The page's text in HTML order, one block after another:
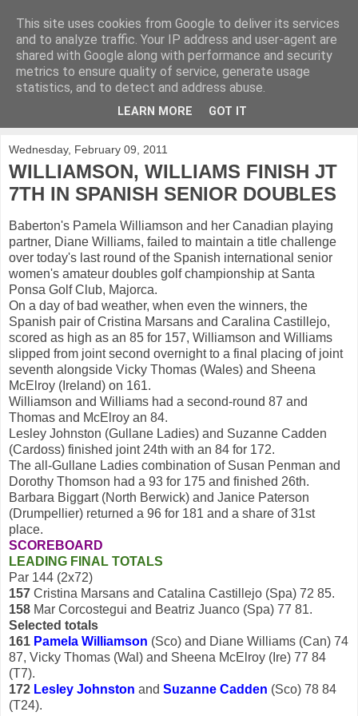
KirkwoodGolf
Putting female golf first
Wednesday, February 09, 2011
WILLIAMSON, WILLIAMS FINISH JT
7TH IN SPANISH SENIOR DOUBLES
Baberton's Pamela Williamson and her Canadian playing
partner, Diane Williams, failed to maintain a title challenge
over today's last round of the Spanish international senior
women's amateur doubles golf championship at Santa
Ponsa Golf Club, Majorca.
On a day of bad weather, when even the winners, the
Spanish pair of Cristina Marsans and Caralina Castillejo,
scored as high as an 85 for 157, Williamson and Williams
slipped from joint second overnight to a final placing of joint
seventh alongside Vicky Thomas (Wales) and Sheena
McElroy (Ireland) on 161.
Williamson and Williams had a second-round 87 and
Thomas and McElroy an 84.
Lesley Johnston (Gullane Ladies) and Suzanne Cadden
(Cardoss) finished joint 24th with an 84 for 172.
The all-Gullane Ladies combination of Susan Penman and
Dorothy Thomson had a 93 for 175 and finished 26th.
Barbara Biggart (North Berwick) and Janice Paterson
(Drumpellier) returned a 96 for 181 and a share of 31st
place.
SCOREBOARD
LEADING FINAL TOTALS
Par 144 (2x72)
157 Cristina Marsans and Catalina Castillejo (Spa) 72 85.
158 Mar Corcostegui and Beatriz Juanco (Spa) 77 81.
Selected totals
161 Pamela Williamson (Sco) and Diane Williams (Can) 74
87, Vicky Thomas (Wal) and Sheena McElroy (Ire) 77 84
(T7).
172 Lesley Johnston and Suzanne Cadden (Sco) 78 84
(T24).
This site uses cookies from Google to deliver its services
and to analyze traffic. Your IP address and user-agent are
shared with Google along with performance and security
metrics to ensure quality of service, generate usage
statistics, and to detect and address abuse.
LEARN MORE GOT IT